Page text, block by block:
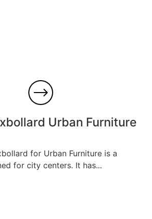
Urban Furniture
for Urban Furniture is a
for city centers. It has...